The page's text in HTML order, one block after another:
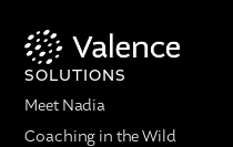
SOLUTIONS
Meet Nadia
Coaching in the Wild